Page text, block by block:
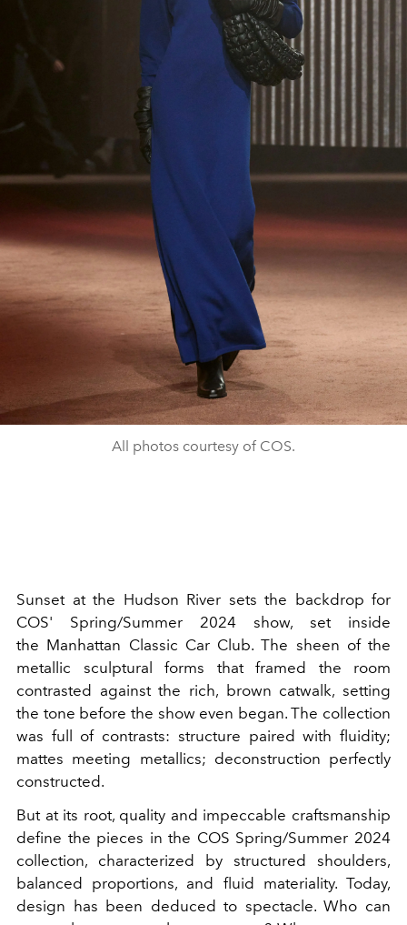
All photos courtesy of COS.
Sunset at the Hudson River sets the backdrop for
COS' Spring/Summer 2024 show, set inside
the Manhattan Classic Car Club. The sheen of the
metallic sculptural forms that framed the room
contrasted against the rich, brown catwalk, setting
the tone before the show even began. The collection
was full of contrasts: structure paired with fluidity;
mattes meeting metallics; deconstruction perfectly
constructed.
But at its root, quality and impeccable craftsmanship
define the pieces in the COS Spring/Summer 2024
collection, characterized by structured shoulders,
balanced proportions, and fluid materiality. Today,
design has been deduced to spectacle. Who can